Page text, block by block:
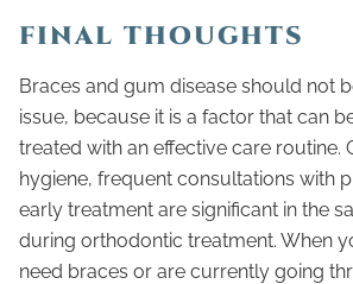
FINAL THOUGHTS
Braces and gum disease should not
issue, because it is a factor that can
treated with an effective care routine.
hygiene, frequent consultations with
early treatment are significant in the
during orthodontic treatment. When
need braces or are currently going